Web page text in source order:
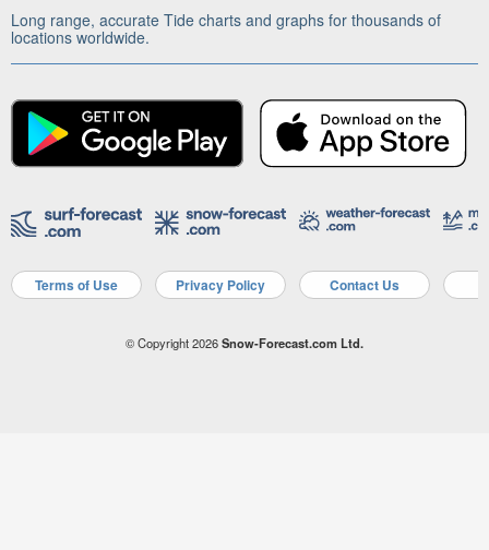
Long range, accurate Tide charts and graphs for thousands of
locations worldwide.
Terms of Use Privacy Policy Contact Us
© Copyright 2026Snow-Forecast.com Ltd.